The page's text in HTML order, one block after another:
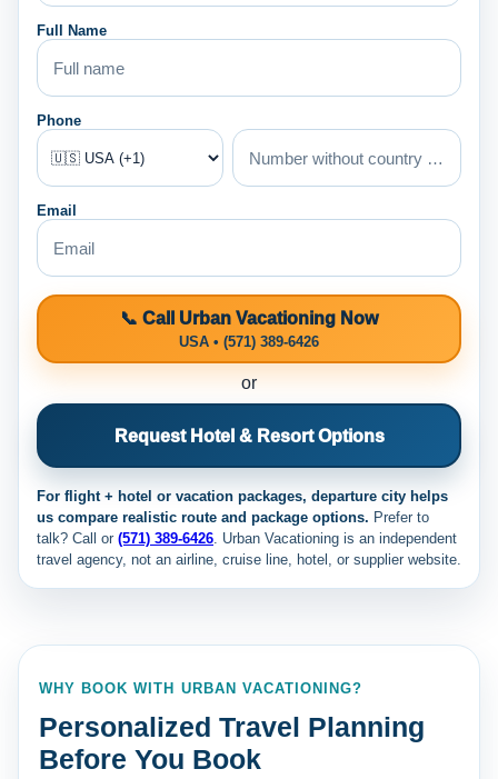
Full Name
Phone
Email
📞 Call Urban Vacationing Now
USA • (571) 389-6426
or
Request Hotel & Resort Options
For flight + hotel or vacation packages, departure city helps
us compare realistic route and package options. Prefer to
talk? Call or (571) 389-6426. Urban Vacationing is an independent
travel agency, not an airline, cruise line, hotel, or supplier website.
WHY BOOK WITH URBAN VACATIONING?
Personalized Travel Planning
Before You Book